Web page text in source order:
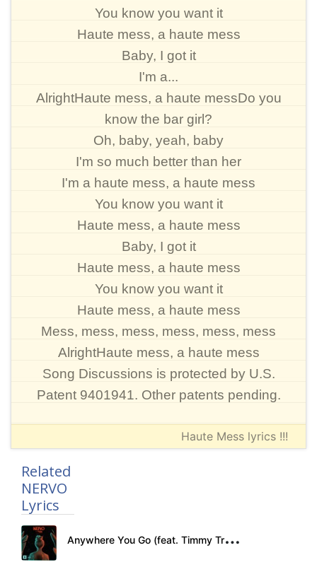
You know you want it
Haute mess, a haute mess
Baby, I got it
I'm a...
AlrightHaute mess, a haute messDo you
know the bar girl?
Oh, baby, yeah, baby
I'm so much better than her
I'm a haute mess, a haute mess
You know you want it
Haute mess, a haute mess
Baby, I got it
Haute mess, a haute mess
You know you want it
Haute mess, a haute mess
Mess, mess, mess, mess, mess, mess
AlrightHaute mess, a haute mess
Song Discussions is protected by U.S.
Patent 9401941. Other patents pending.
Haute Mess lyrics !!!
Related
NERVO
Lyrics
A
nywhere You Go (feat. Timmy Trumpet) Lyrics